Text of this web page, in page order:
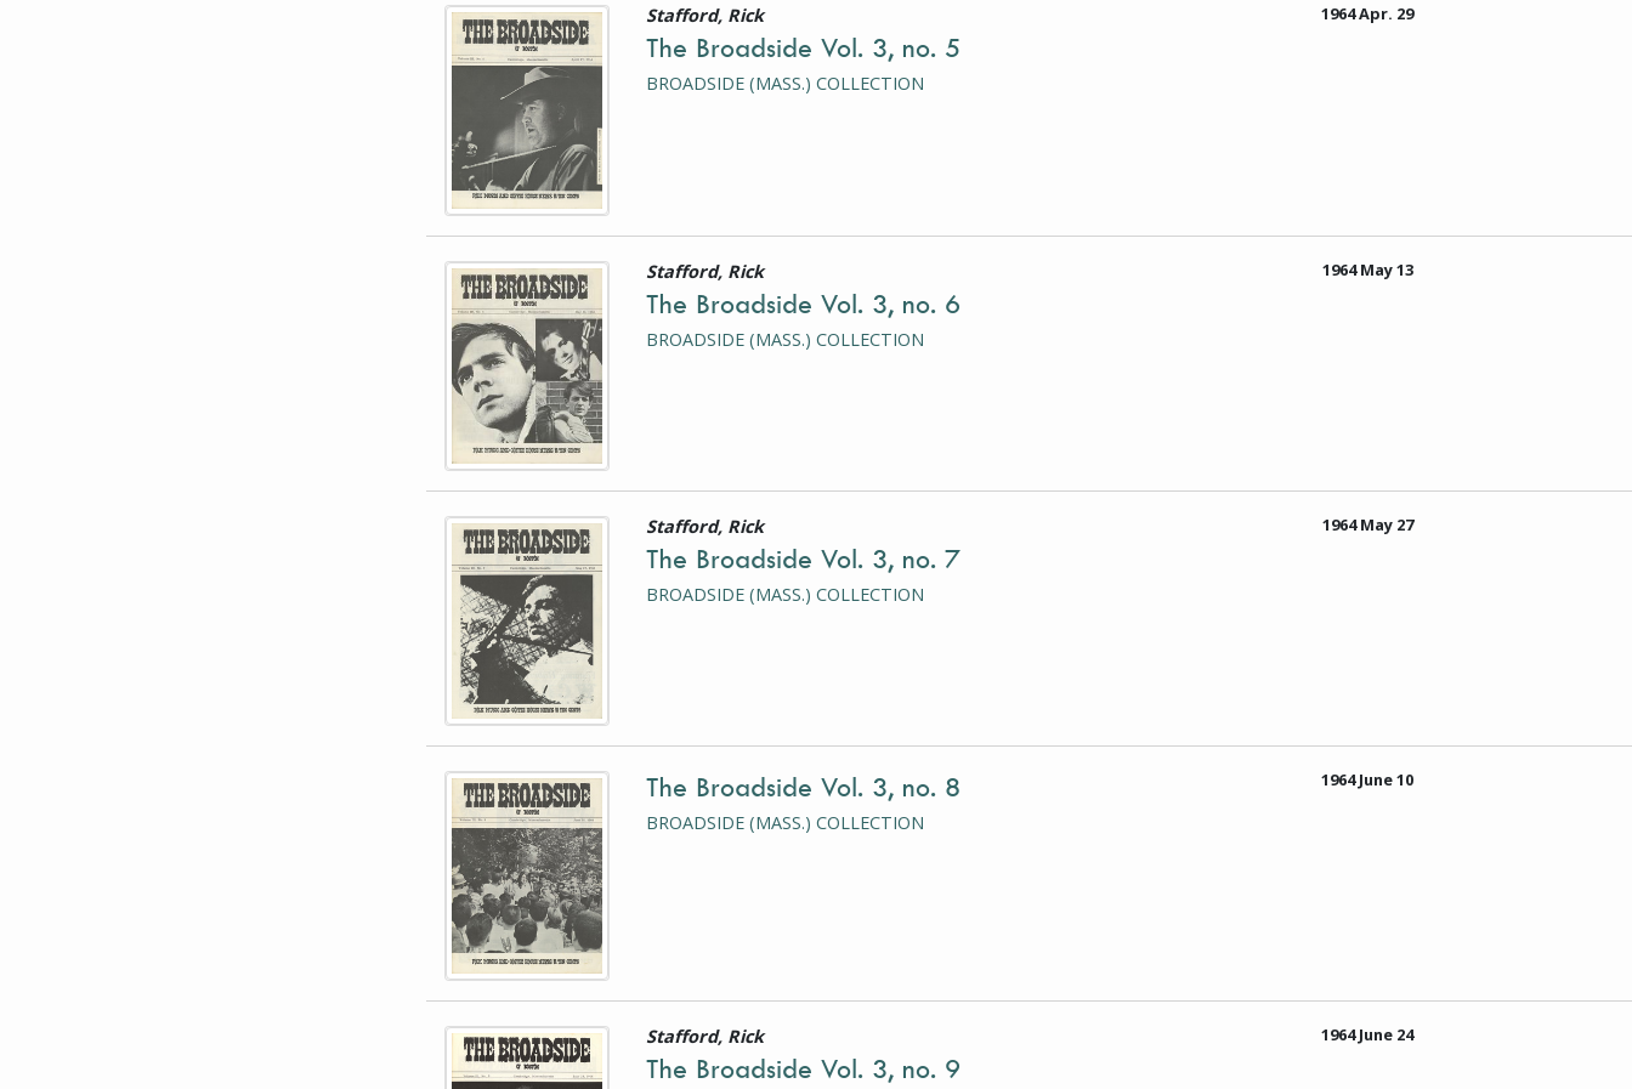
This item is a photograph or document 1964 Apr. 29
Stafford, Rick
The Broadside Vol. 3, no. 5
BROADSIDE (MASS.) COLLECTION
This item is a photograph or document 1964 May 13
Stafford, Rick
The Broadside Vol. 3, no. 6
BROADSIDE (MASS.) COLLECTION
This item is a photograph or document 1964 May 27
Stafford, Rick
The Broadside Vol. 3, no. 7
BROADSIDE (MASS.) COLLECTION
This item is a photograph or document 1964 June 10
The Broadside Vol. 3, no. 8
BROADSIDE (MASS.) COLLECTION
This item is a photograph or document 1964 June 24
Stafford, Rick
The Broadside Vol. 3, no. 9